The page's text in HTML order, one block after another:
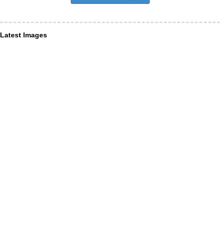
Latest Images